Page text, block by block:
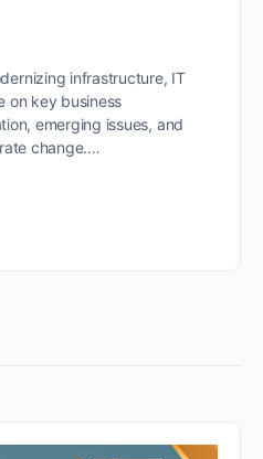
infrastructure, IT
on key business
emerging issues, and
change.…